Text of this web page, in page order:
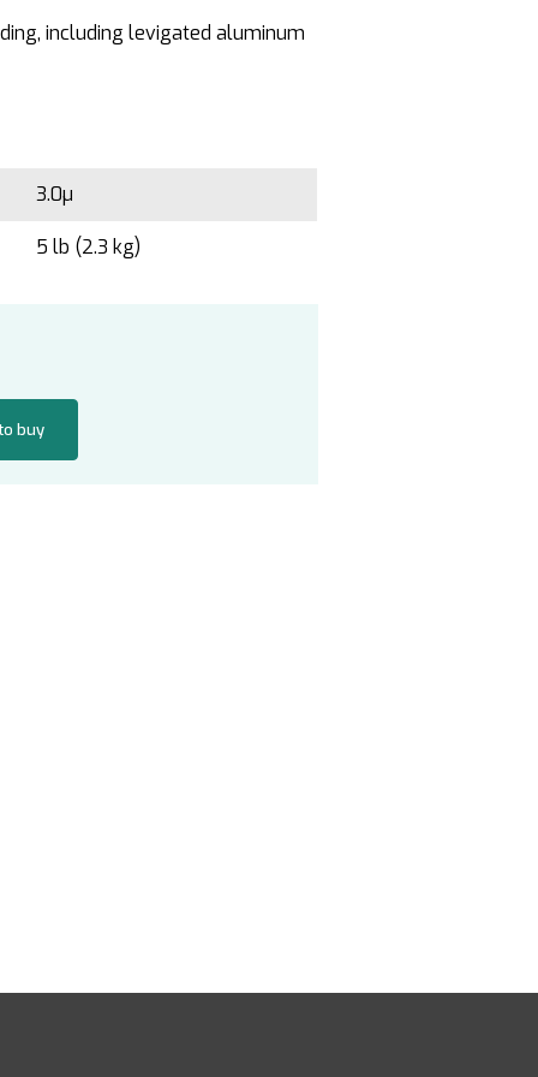
including levigated aluminum
3.0µ
5 lb (2.3 kg)
buy